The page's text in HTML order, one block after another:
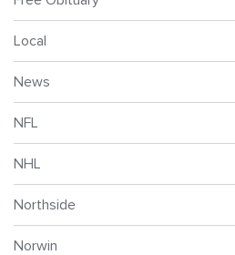
Local
News
NFL
NHL
Northside
Norwin